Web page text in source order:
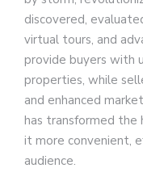
discovered,
virtual tours, and
provide buyers with
properties, while
and enhanced
has transformed the
it more convenient,
audience.